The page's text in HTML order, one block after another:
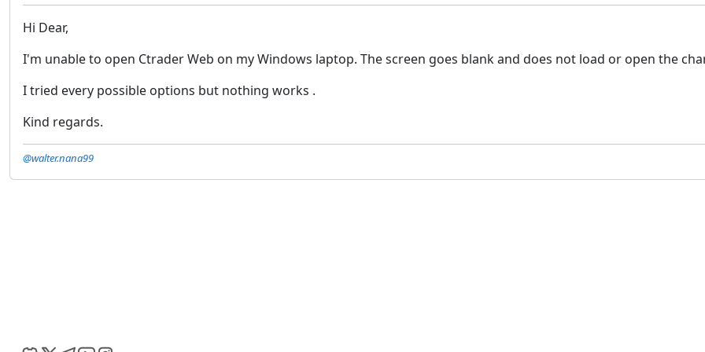
Hi Dear,
I'm unable to open Ctrader Web on my Windows laptop. The screen goes blank and does not load or open the
I tried every possible options but nothing works .
Kind regards.
@walter.nana99